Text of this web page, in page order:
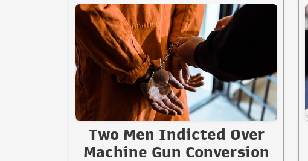
Two Men Indicted Over
Machine Gun Conversion